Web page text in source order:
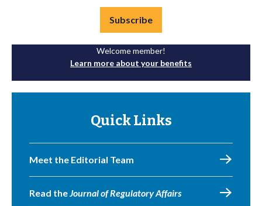
Subscribe
Welcome member!
Learn more about your benefits
Quick Links
Meet the Editorial Team
Read theJournal of Regulatory Affairs